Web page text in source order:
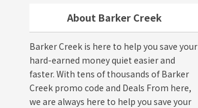
About Barker Creek
Barker Creek is here to help you save your
hard-earned money quiet easier and
faster. With tens of thousands of Barker
Creek promo code and Deals From here,
we are always here to help you save your